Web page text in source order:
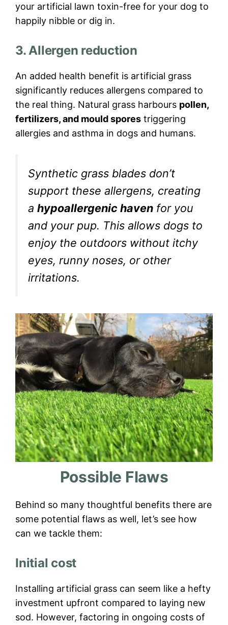
your artificial lawn toxin-free for your dog to
happily nibble or dig in.
3. Allergen reduction
An added health benefit is artificial grass
significantly reduces allergens compared to
the real thing. Natural grass harbours pollen,
fertilizers, and mould spores triggering
allergies and asthma in dogs and humans.
Synthetic grass blades don’t
support these allergens, creating
a hypoallergenic haven for you
and your pup. This allows dogs to
enjoy the outdoors without itchy
eyes, runny noses, or other
irritations.
Possible Flaws
Behind so many thoughtful benefits there are
some potential flaws as well, let’s see how
can we tackle them:
Initial cost
Installing artificial grass can seem like a hefty
investment upfront compared to laying new
sod. However, factoring in ongoing costs of